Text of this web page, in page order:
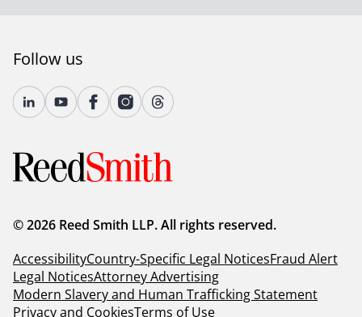
Follow us
© 2026 Reed Smith LLP. All rights reserved.
AccessibilityCountry-Specific Legal NoticesFraud Alert
Legal NoticesAttorney Advertising
Modern Slavery and Human Trafficking Statement
Privacy and CookiesTerms of Use